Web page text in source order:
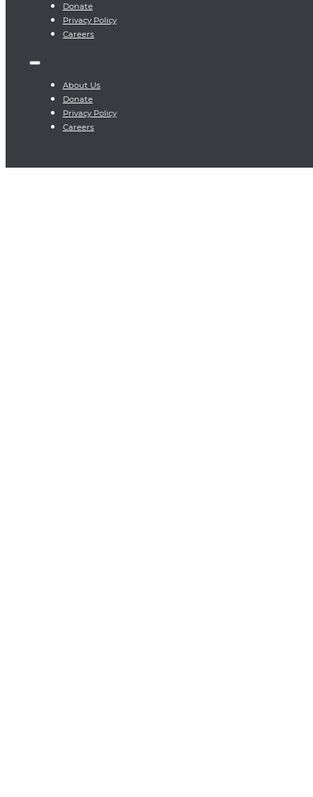
Donate
Privacy Policy
Careers
About Us
Donate
Privacy Policy
Careers